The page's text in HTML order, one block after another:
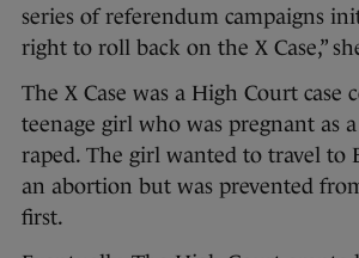
series of referendum campaigns
right to roll back on the X Case,”
The X Case was a High Court case
teenage girl who was pregnant as
raped. The girl wanted to travel to
an abortion but was prevented
first.